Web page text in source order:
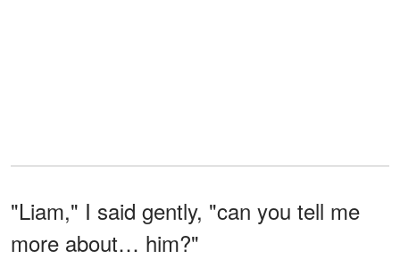
"Liam," I said gently, "can you tell me
more about… him?"